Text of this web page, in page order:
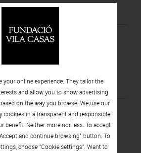
1967
your online experience. They tailor the
and allow you to show advertising
on the way you browse. We use our
cookies in a transparent and responsible
benefit. Neither more nor less. To accept
and continue browsing" button. To
choose "Cookie settings". Want to